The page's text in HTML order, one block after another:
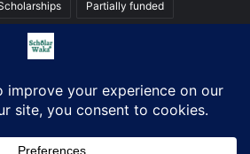
Partially funded
Trainings
All Rights Reserved | Made with